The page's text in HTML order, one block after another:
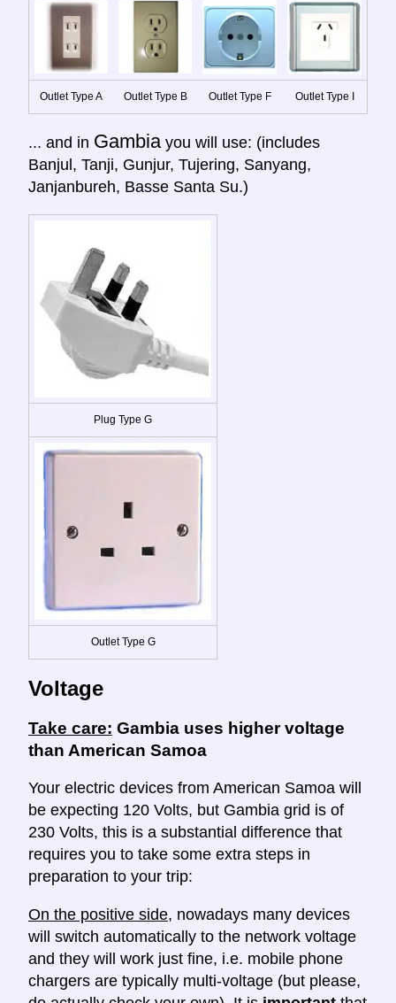
Outlet Type A Outlet Type B Outlet Type F Outlet Type I
... and in Gambia you will use: (includes
Banjul, Tanji, Gunjur, Tujering, Sanyang,
Janjanbureh, Basse Santa Su.)
Plug Type G
Outlet Type G
Voltage
Take care: Gambia uses higher voltage
than American Samoa
Your electric devices from American Samoa will
be expecting 120 Volts, but Gambia grid is of
230 Volts, this is a substantial difference that
requires you to take some extra steps in
preparation to your trip:
On the positive side, nowadays many devices
will switch automatically to the network voltage
and they will work just fine, i.e. mobile phone
chargers are typically multi-voltage (but please,